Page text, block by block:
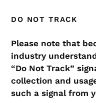
DO NOT TRACK
Please note that
industry
“Do Not Track”
collection and
such a signal from